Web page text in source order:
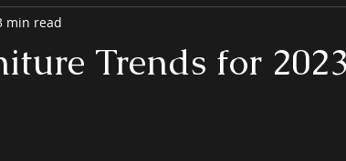
Trends for
min read